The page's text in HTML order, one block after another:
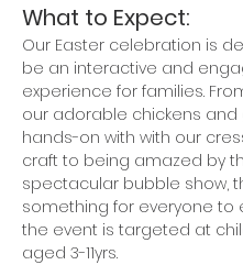
What to Expect:
Our Easter celebration is
be an interactive and
experience for families.
our adorable chickens and
hands-on with with our
craft to being amazed by
spectacular bubble show,
something for everyone to
the event is targeted at
aged 3-11yrs.